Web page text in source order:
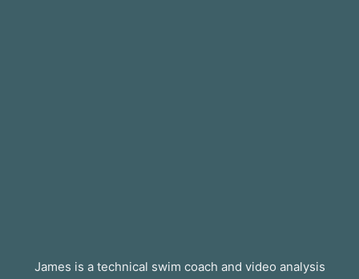
James is a technical swim coach and video analysis